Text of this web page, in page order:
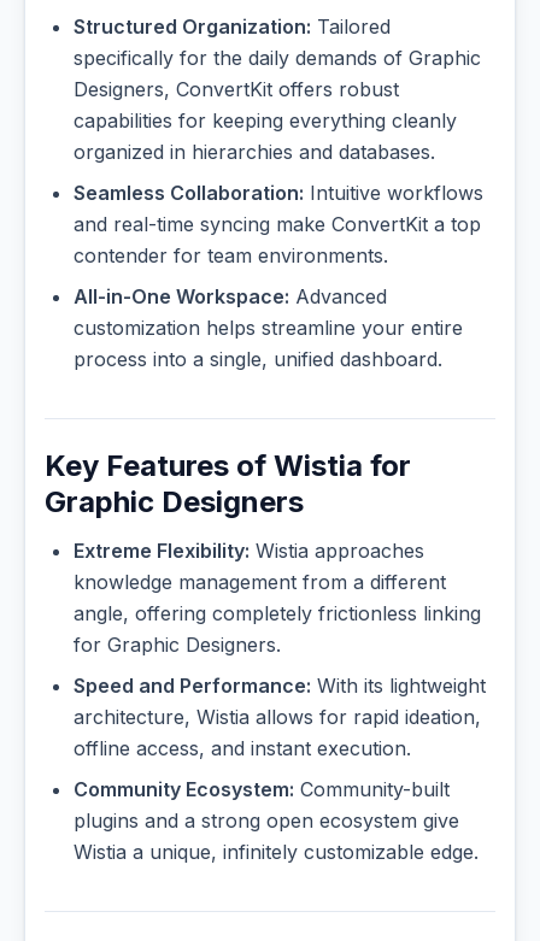
Structured Organization: Tailored
specifically for the daily demands of Graphic
Designers, ConvertKit offers robust
capabilities for keeping everything cleanly
organized in hierarchies and databases.
Seamless Collaboration: Intuitive workflows
and real-time syncing make ConvertKit a top
contender for team environments.
All-in-One Workspace: Advanced
customization helps streamline your entire
process into a single, unified dashboard.
Key Features of Wistia for
Graphic Designers
Extreme Flexibility: Wistia approaches
knowledge management from a different
angle, offering completely frictionless linking
for Graphic Designers.
Speed and Performance: With its lightweight
architecture, Wistia allows for rapid ideation,
offline access, and instant execution.
Community Ecosystem: Community-built
plugins and a strong open ecosystem give
Wistia a unique, infinitely customizable edge.